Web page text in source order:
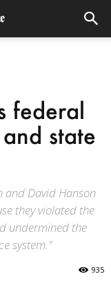
federal
state
and David Hanson
they violated the
undermined the
system."
935